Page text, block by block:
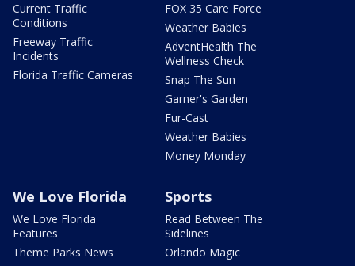
Current Traffic
Conditions
Freeway Traffic
Incidents
Florida Traffic Cameras
FOX 35 Care Force
Weather Babies
AdventHealth The
Wellness Check
Snap The Sun
Garner's Garden
Fur-Cast
Weather Babies
Money Monday
We Love Florida
We Love Florida
Features
Theme Parks News
Sports
Read Between The
Sidelines
Orlando Magic